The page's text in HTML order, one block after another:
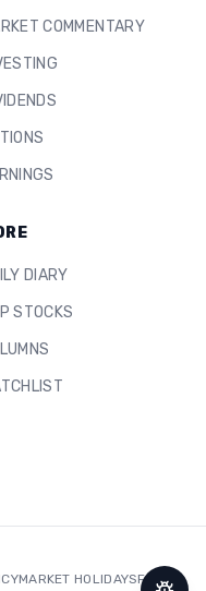
COMMENTARY
DIARY
STOCKS
MARKET HOLIDAYSFAQ